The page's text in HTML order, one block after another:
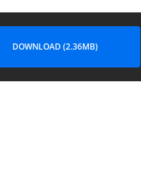
DOWNLOAD (2.36MB)